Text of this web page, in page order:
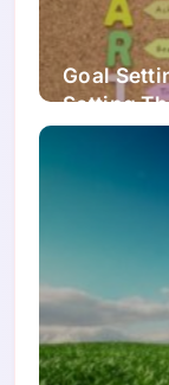
Goal
Setting